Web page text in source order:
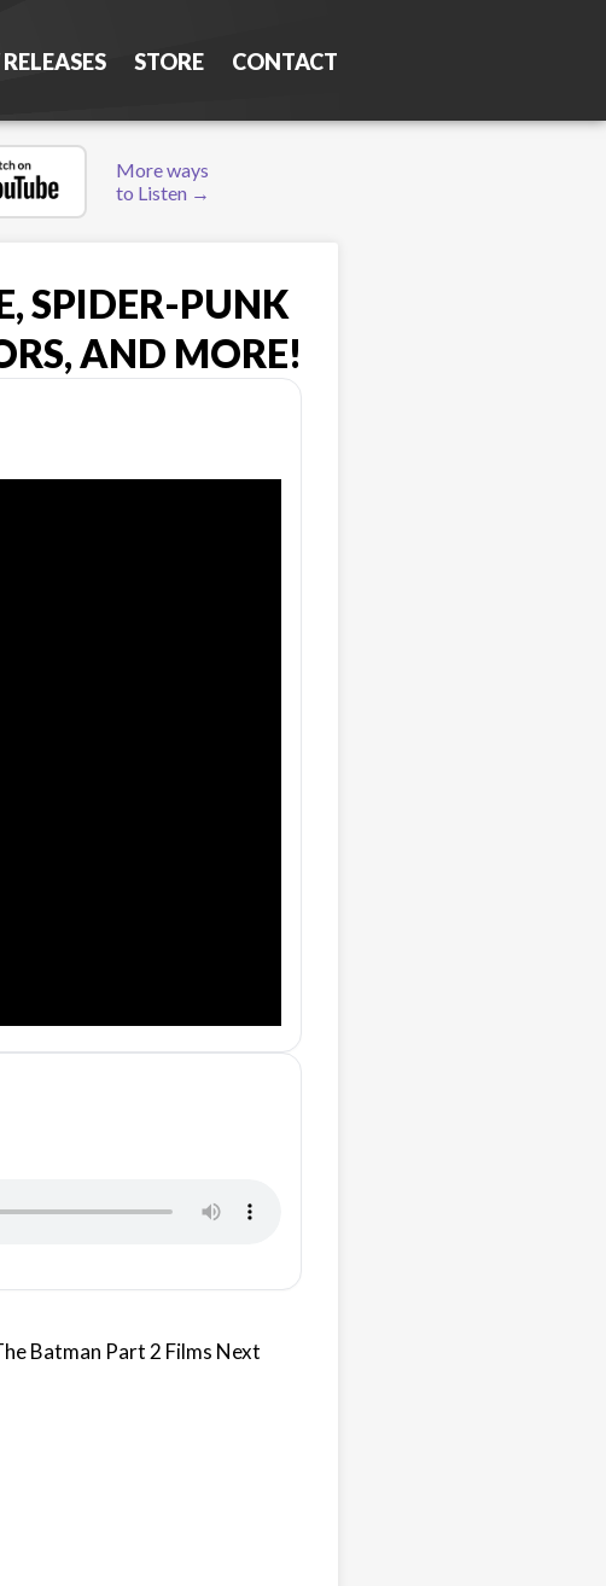
STORE CONTACT
More ways
to Listen →
SPIDER-PUNK
AND MORE!
Batman Part 2 Films Next